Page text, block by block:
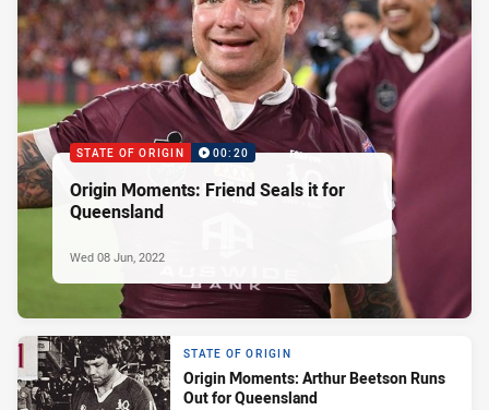
STATE OF ORIGIN 00:20
Origin Moments: Friend Seals it for
Queensland
Wed 08 Jun, 2022
STATE OF ORIGIN
Origin Moments: Arthur Beetson Runs
Out for Queensland